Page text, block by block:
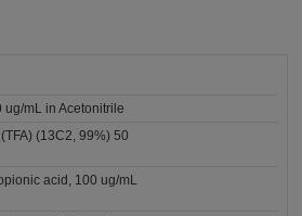
mL in Acetonitrile
(13C2, 99%) 50
acid, 100 ug/mL